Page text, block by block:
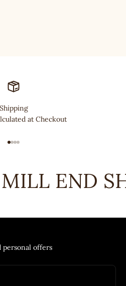
Shipping
at Checkout
MILL END
personal offers